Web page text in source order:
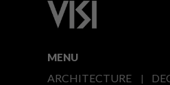
MENU
ARCHITECTURE